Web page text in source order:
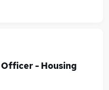
- Housing